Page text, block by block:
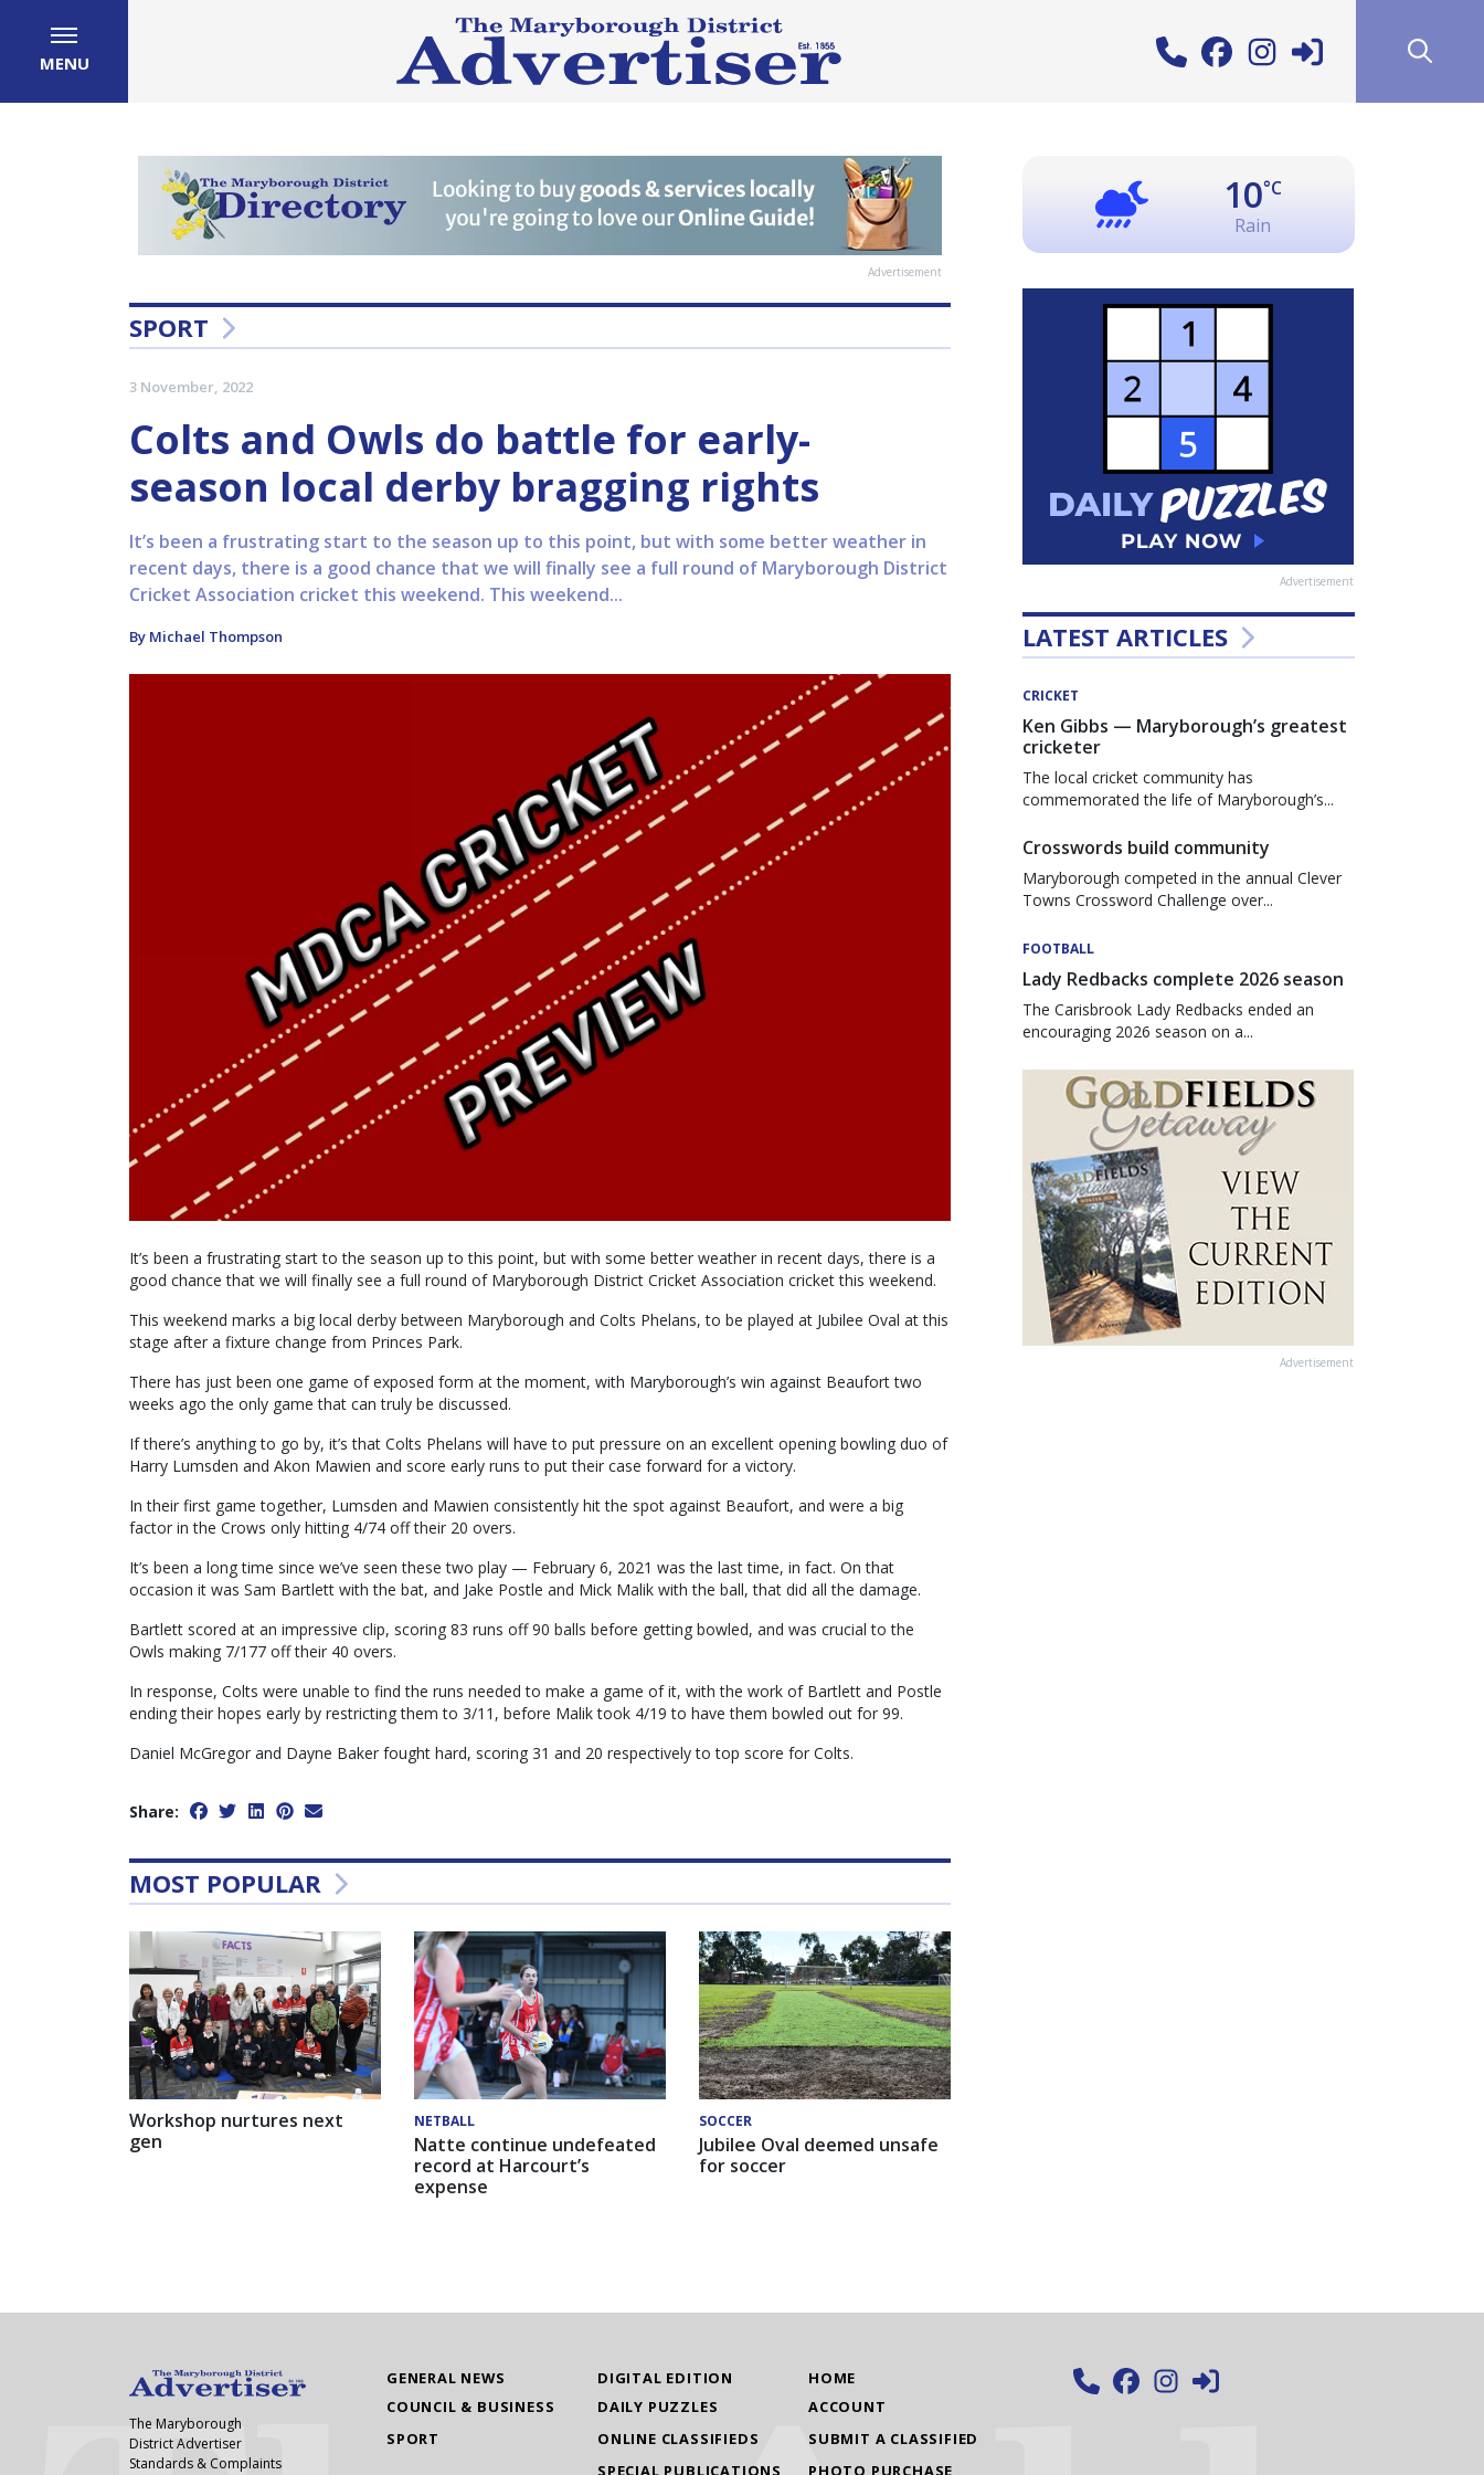
MENU
Advertisement
SPORT
3 November, 2022
Colts and Owls do battle for early-
season local derby bragging rights
It’s been a frustrating start to the season up to this point, but with some better weather in
recent days, there is a good chance that we will finally see a full round of Maryborough District
Cricket Association cricket this weekend. This weekend...
By Michael Thompson
It’s been a frustrating start to the season up to this point, but with some better weather in recent days, there is a
good chance that we will finally see a full round of Maryborough District Cricket Association cricket this weekend.
This weekend marks a big local derby between Maryborough and Colts Phelans, to be played at Jubilee Oval at this
stage after a fixture change from Princes Park.
There has just been one game of exposed form at the moment, with Maryborough’s win against Beaufort two
weeks ago the only game that can truly be discussed.
If there’s anything to go by, it’s that Colts Phelans will have to put pressure on an excellent opening bowling duo of
Harry Lumsden and Akon Mawien and score early runs to put their case forward for a victory.
In their first game together, Lumsden and Mawien consistently hit the spot against Beaufort, and were a big
factor in the Crows only hitting 4/74 off their 20 overs.
It’s been a long time since we’ve seen these two play — February 6, 2021 was the last time, in fact. On that
occasion it was Sam Bartlett with the bat, and Jake Postle and Mick Malik with the ball, that did all the damage.
Bartlett scored at an impressive clip, scoring 83 runs off 90 balls before getting bowled, and was crucial to the
Owls making 7/177 off their 40 overs.
In response, Colts were unable to find the runs needed to make a game of it, with the work of Bartlett and Postle
ending their hopes early by restricting them to 3/11, before Malik took 4/19 to have them bowled out for 99.
Daniel McGregor and Dayne Baker fought hard, scoring 31 and 20 respectively to top score for Colts.
Share:
MOST POPULAR
Workshop nurtures next
gen
NETBALL
Natte continue undefeated
record at Harcourt’s
expense
SOCCER
Jubilee Oval deemed unsafe
for soccer
10°C
Rain
Advertisement
LATEST ARTICLES
CRICKET
Ken Gibbs — Maryborough’s greatest
cricketer
The local cricket community has
commemorated the life of Maryborough’s...
Crosswords build community
Maryborough competed in the annual Clever
Towns Crossword Challenge over...
FOOTBALL
Lady Redbacks complete 2026 season
The Carisbrook Lady Redbacks ended an
encouraging 2026 season on a...
Advertisement
GENERAL NEWS
COUNCIL & BUSINESS
SPORT
DIGITAL EDITION
DAILY PUZZLES
ONLINE CLASSIFIEDS
SPECIAL PUBLICATIONS
HOME
ACCOUNT
SUBMIT A CLASSIFIED
PHOTO PURCHASE
The Maryborough
District Advertiser
Standards & Complaints